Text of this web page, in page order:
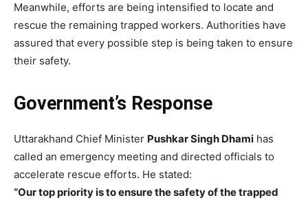
Meanwhile, efforts are being intensified to locate and
rescue the remaining trapped workers. Authorities have
assured that every possible step is being taken to ensure
their safety.
Government’s Response
Uttarakhand Chief Minister Pushkar Singh Dhami has
called an emergency meeting and directed officials to
accelerate rescue efforts. He stated:
“Our top priority is to ensure the safety of the trapped